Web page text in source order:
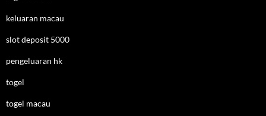
keluaran macau
slot deposit 5000
pengeluaran hk
togel
togel macau